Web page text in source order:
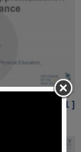
[ Part 1 ]